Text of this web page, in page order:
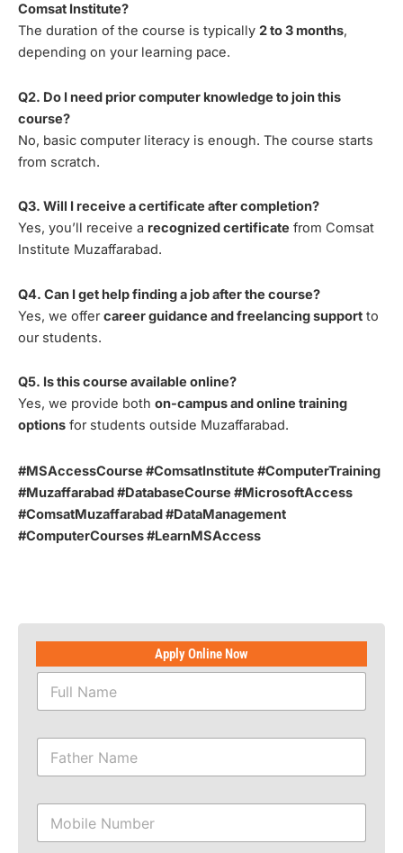
Comsat Institute?
The duration of the course is typically 2 to 3 months,
depending on your learning pace.
Q2. Do I need prior computer knowledge to join this
course?
No, basic computer literacy is enough. The course starts
from scratch.
Q3. Will I receive a certificate after completion?
Yes, you’ll receive a recognized certificate from Comsat
Institute Muzaffarabad.
Q4. Can I get help finding a job after the course?
Yes, we offercareer guidance and freelancing support to
our students.
Q5. Is this course available online?
Yes, we provide both on-campus and online training
options for students outside Muzaffarabad.
#MSAccessCourse #ComsatInstitute #ComputerTraining
#Muzaffarabad #DatabaseCourse #MicrosoftAccess
#ComsatMuzaffarabad #DataManagement
#ComputerCourses #LearnMSAccess
Apply Online Now
F
l
m
e
F
t
N
M
b